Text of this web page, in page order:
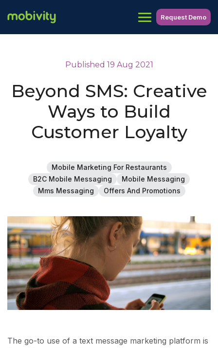
Request Demo
Published 19 Aug 2021
Beyond SMS: Creative
Ways to Build
Customer Loyalty
Mobile Marketing For Restaurants
B2C Mobile Messaging
Mobile Messaging
Mms Messaging
Offers And Promotions
The go-to use of a text message marketing platform is